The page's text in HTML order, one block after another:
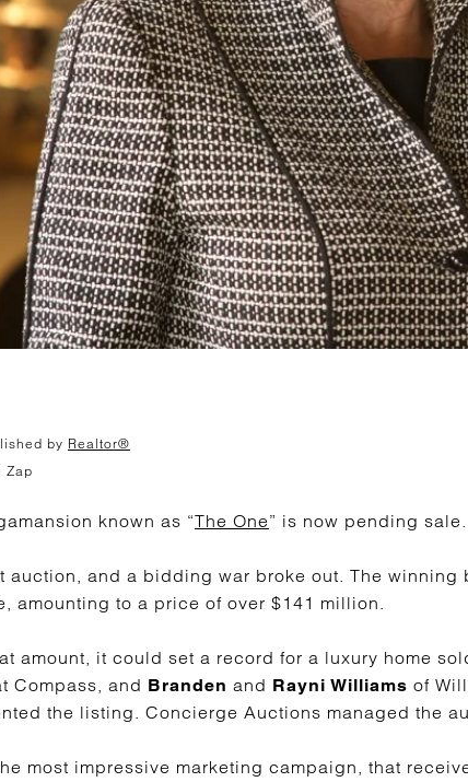
by Realtor®
Zap
known as “The One” is now pending sale.
auction, and a bidding war broke out. The
amounting to a price of over $141 million.
amount, it could set a record for a luxury home
Compass, and Branden and Rayni Williams of
the listing. Concierge Auctions managed the
most impressive marketing campaign, that